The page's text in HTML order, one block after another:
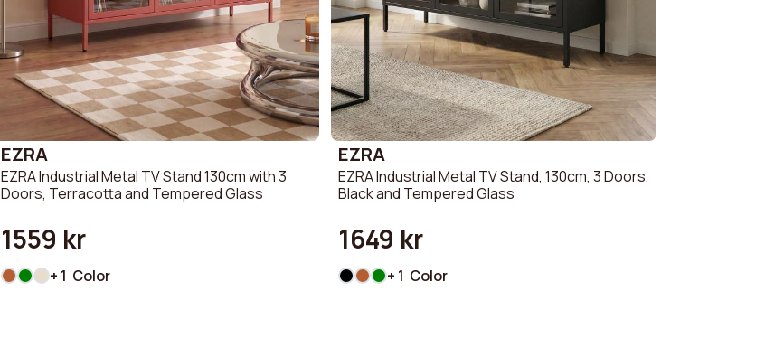
EZRA
EZRA Industrial Metal TV Stand 130cm with 3
Doors, Terracotta and Tempered Glass
1559 kr
+ 1 Color
EZRA
EZRA Industrial Metal TV Stand, 130cm, 3 Doors,
Black and Tempered Glass
1649 kr
+ 1 Color